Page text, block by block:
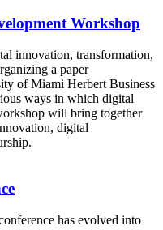
Workshop
innovation, transformation,
a paper
of Miami Herbert Business
ways in which digital
will bring together
digital
has evolved into